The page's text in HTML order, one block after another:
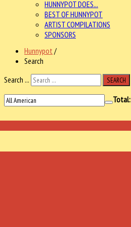
HUNNYPOT DOES...
BEST OF HUNNYPOT
ARTIST COMPILATIONS
SPONSORS
Hunnypot /
Search
Search ...
SEARCH
Total: